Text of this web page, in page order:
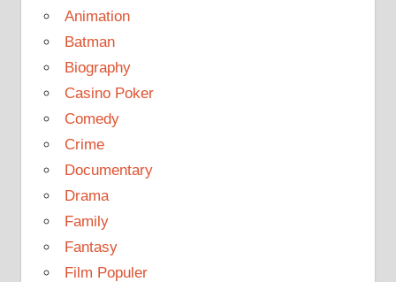
Animation
Batman
Biography
Casino Poker
Comedy
Crime
Documentary
Drama
Family
Fantasy
Film Populer